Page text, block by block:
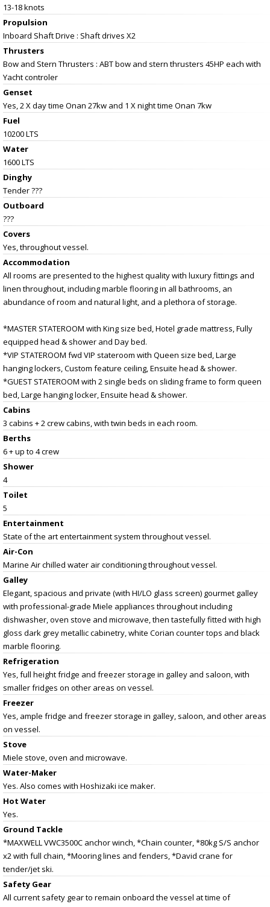
13-18 knots
Propulsion
Inboard Shaft Drive : Shaft drives X2
Thrusters
Bow and Stern Thrusters : ABT bow and stern thrusters 45HP each with
Yacht controler
Genset
Yes, 2 X day time Onan 27kw and 1 X night time Onan 7kw
Fuel
10200 LTS
Water
1600 LTS
Dinghy
Tender ???
Outboard
???
Covers
Yes, throughout vessel.
Accommodation
All rooms are presented to the highest quality with luxury fittings and
linen throughout, including marble flooring in all bathrooms, an
abundance of room and natural light, and a plethora of storage.
*MASTER STATEROOM with King size bed, Hotel grade mattress, Fully
equipped head & shower and Day bed.
*VIP STATEROOM fwd VIP stateroom with Queen size bed, Large
hanging lockers, Custom feature ceiling, Ensuite head & shower.
*GUEST STATEROOM with 2 single beds on sliding frame to form queen
bed, Large hanging locker, Ensuite head & shower.
Cabins
3 cabins + 2 crew cabins, with twin beds in each room.
Berths
6 + up to 4 crew
Shower
4
Toilet
5
Entertainment
State of the art entertainment system throughout vessel.
Air-Con
Marine Air chilled water air conditioning throughout vessel.
Galley
Elegant, spacious and private (with HI/LO glass screen) gourmet galley
with professional-grade Miele appliances throughout including
dishwasher, oven stove and microwave, then tastefully fitted with high
gloss dark grey metallic cabinetry, white Corian counter tops and black
marble flooring.
Refrigeration
Yes, full height fridge and freezer storage in galley and saloon, with
smaller fridges on other areas on vessel.
Freezer
Yes, ample fridge and freezer storage in galley, saloon, and other areas
on vessel.
Stove
Miele stove, oven and microwave.
Water-Maker
Yes. Also comes with Hoshizaki ice maker.
Hot Water
Yes.
Ground Tackle
*MAXWELL VWC3500C anchor winch, *Chain counter, *80kg S/S anchor
x2 with full chain, *Mooring lines and fenders, *David crane for
tender/jet ski.
Safety Gear
All current safety gear to remain onboard the vessel at time of